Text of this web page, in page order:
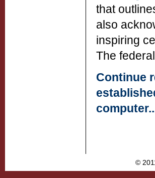
that
also
inspiring
The
Continue
©